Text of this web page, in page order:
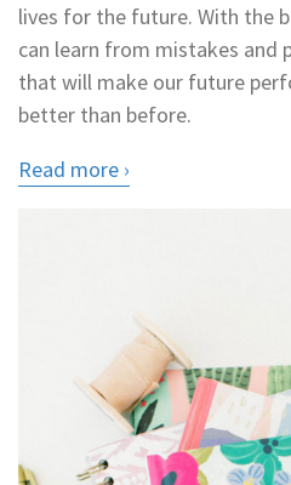
lives for the future. With the
can learn from mistakes and
that will make our future
better than before.
Read more